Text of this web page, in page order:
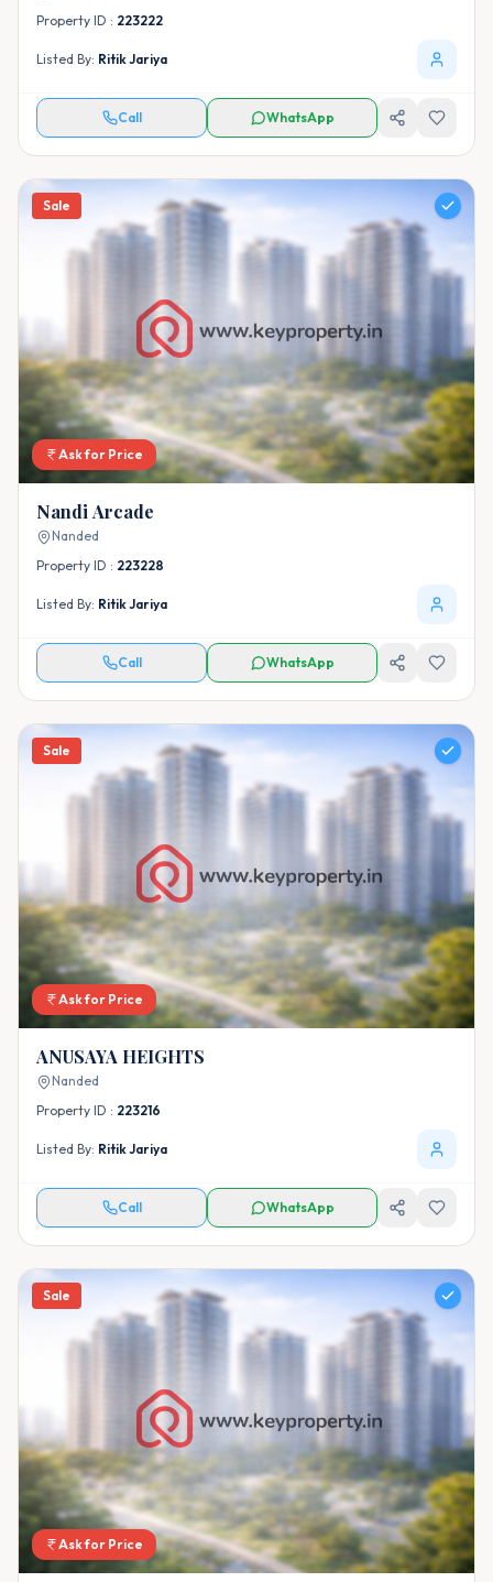
Property ID : 223222
Listed By: Ritik Jariya
Call WhatsApp
Sale
Ask for Price
Nandi Arcade
Nanded
Property ID : 223228
Listed By: Ritik Jariya
Call WhatsApp
Sale
Ask for Price
ANUSAYA HEIGHTS
Nanded
Property ID : 223216
Listed By: Ritik Jariya
Call WhatsApp
Sale
Ask for Price